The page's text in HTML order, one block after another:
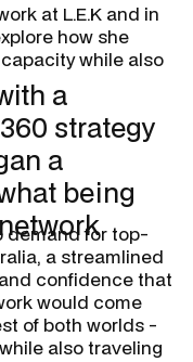
at L.E.K and in
how she
while also
a
strategy
a
being
demand for top-
a streamlined
confidence that
would come
of both worlds -
also traveling